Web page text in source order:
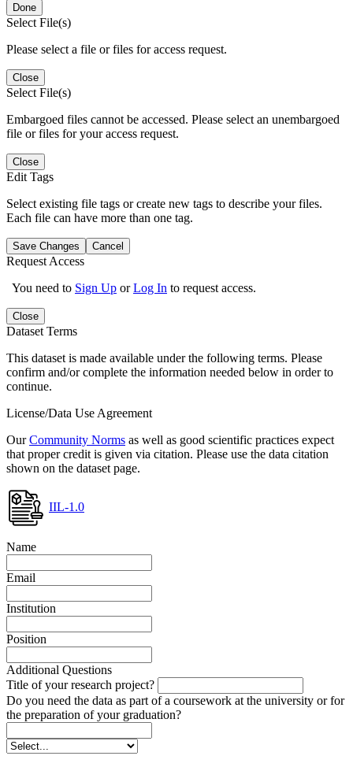
Done
Select File(s)
Please select a file or files for access request.
Close
Select File(s)
Embargoed files cannot be accessed. Please select an unembargoed
file or files for your access request.
Close
Edit Tags
Select existing file tags or create new tags to describe your files.
Each file can have more than one tag.
Save Changes Cancel
Request Access
You need to Sign Up orLog In to request access.
Close
Dataset Terms
This dataset is made available under the following terms. Please
confirm and/or complete the information needed below in order to
continue.
License/Data Use Agreement
OurCommunity Norms as well as good scientific practices expect
that proper credit is given via citation. Please use the data citation
shown on the dataset page.
IIL-1.0
Name
Email
Institution
Position
Additional Questions
Title of your research project?
Do you need the data as part of a coursework at the university or for
the preparation of your graduation?